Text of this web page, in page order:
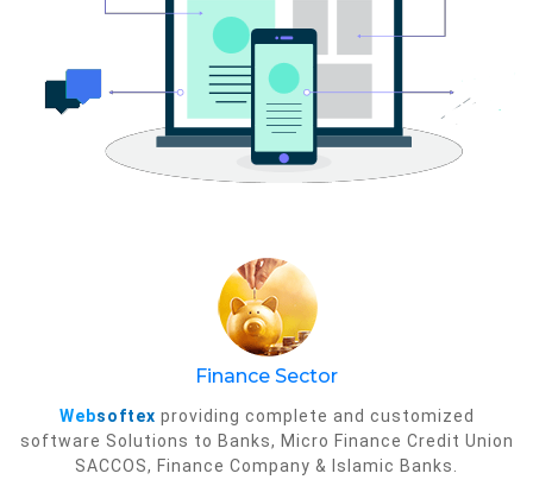
Finance Sector
Websoftex providing complete and customized
software Solutions to Banks, Micro Finance Credit Union
SACCOS, Finance Company & Islamic Banks.